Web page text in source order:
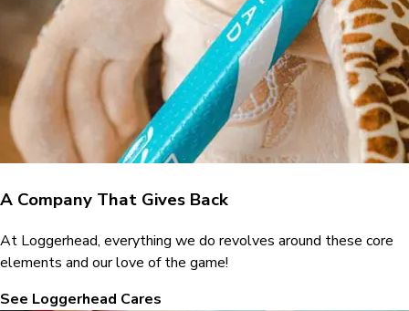
A Company That Gives Back
At Loggerhead, everything we do revolves around these core
elements and our love of the game!
See Loggerhead Cares